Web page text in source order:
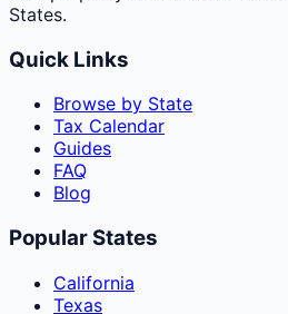
States.
Quick Links
Browse by State
Tax Calendar
Guides
FAQ
Blog
Popular States
California
Texas